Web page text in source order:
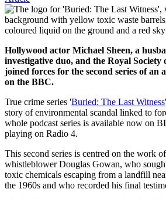
Hollywood actor Michael Sheen, a
investigative duo, and the Royal Society
joined forces for the second series of an
on the BBC.
True crime series 'Buried: The Last Witness
story of environmental scandal linked to
whole podcast series is available now on
playing on Radio 4.
This second series is centred on the work
whistleblower Douglas Gowan, who
toxic chemicals escaping from a landfill
the 1960s and who recorded his final